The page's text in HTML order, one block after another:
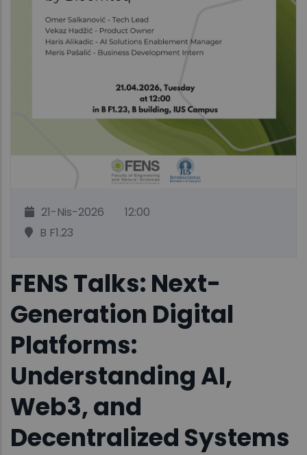
21-Nis-2026
12:00
B F1.23
FENS Talks: Next-
Generation Digital
Platforms:
Understanding AI,
Web3, and
Decentralized Systems